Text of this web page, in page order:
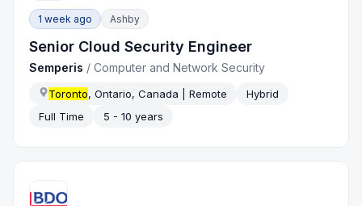
1 week ago Ashby
Senior Cloud Security Engineer
Semperis /Computer and Network Security
Toronto, Ontario, Canada | Remote
Hybrid
Full Time
5 - 10 years